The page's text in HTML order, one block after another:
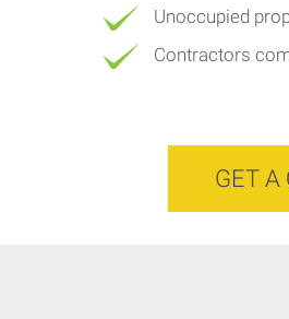
Unoccupied
Contractors
GET A